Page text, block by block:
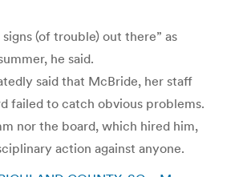
(of trouble) out there” as
he said.
said that McBride, her staff
failed to catch obvious problems.
nor the board, which hired him,
action against anyone.